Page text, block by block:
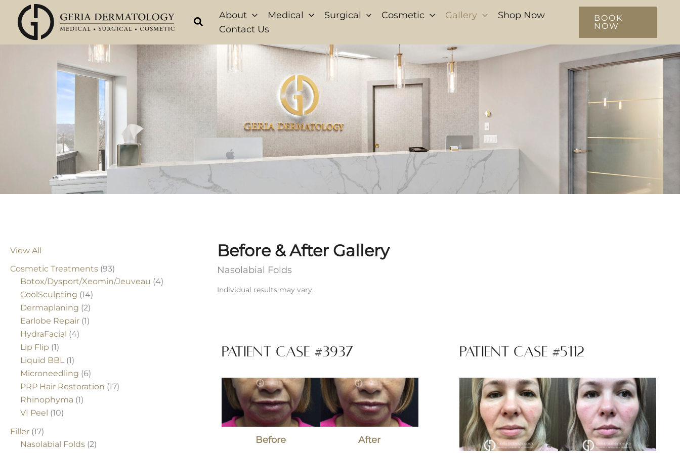
content
About Medical Surgical Cosmetic Gallery
Shop Now
Contact Us
BOOK
NOW
View All
Cosmetic Treatments (93)
Botox/Dysport/Xeomin/Jeuveau (4)
CoolSculpting (14)
Dermaplaning (2)
Earlobe Repair (1)
HydraFacial (4)
Lip Flip (1)
Liquid BBL(1)
Microneedling (6)
PRP Hair Restoration (17)
Rhinophyma (1)
VI Peel (10)
Filler (17)
Nasolabial Folds (2)
Before & After Gallery
Nasolabial Folds
Individual results may vary.
Patient Case #3937
Before
and
After
Images
Before
After
Patient Case #5112
Before
and
After
Images